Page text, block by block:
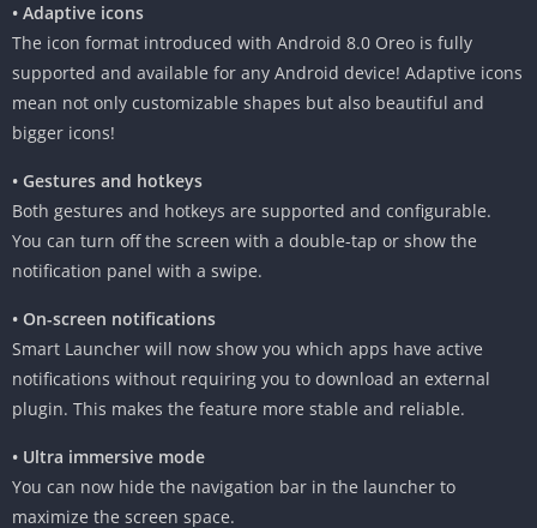
• Adaptive icons
The icon format introduced with Android 8.0 Oreo is fully
supported and available for any Android device! Adaptive icons
mean not only customizable shapes but also beautiful and
bigger icons!
• Gestures and hotkeys
Both gestures and hotkeys are supported and configurable.
You can turn off the screen with a double-tap or show the
notification panel with a swipe.
• On-screen notifications
Smart Launcher will now show you which apps have active
notifications without requiring you to download an external
plugin. This makes the feature more stable and reliable.
• Ultra immersive mode
You can now hide the navigation bar in the launcher to
maximize the screen space.